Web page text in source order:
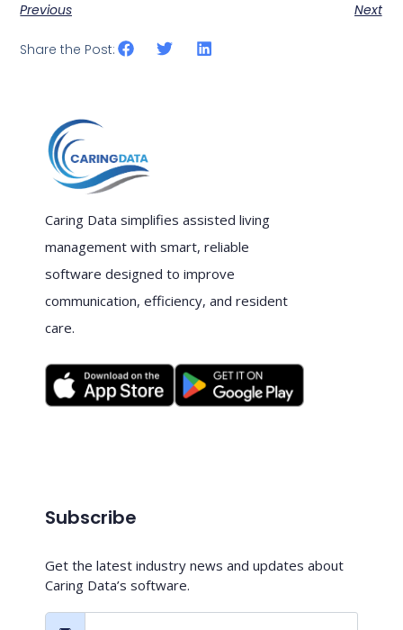
Previous Next
Share the Post:
Caring Data simplifies assisted living
management with smart, reliable
software designed to improve
communication, efficiency, and resident
care.
Subscribe
Get the latest industry news and updates about
Caring Data’s software.